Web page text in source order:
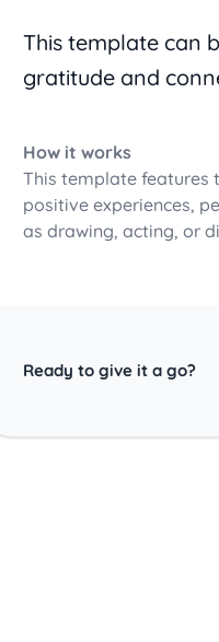
This template can
gratitude and
How it works
This template features
positive experiences,
as drawing, acting, or
Ready to give it a go?